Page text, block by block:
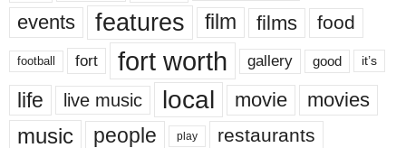
events features film films food
football fort fort worth gallery good it’s
life live music local movie movies
music people play restaurants